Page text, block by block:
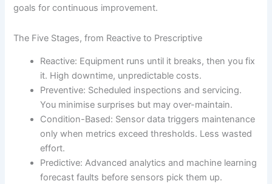
goals for continuous improvement.
The Five Stages, from Reactive to Prescriptive
Reactive: Equipment runs until it breaks, then you fix
it. High downtime, unpredictable costs.
Preventive: Scheduled inspections and servicing.
You minimise surprises but may over-maintain.
Condition-Based: Sensor data triggers maintenance
only when metrics exceed thresholds. Less wasted
effort.
Predictive: Advanced analytics and machine learning
forecast faults before sensors pick them up.